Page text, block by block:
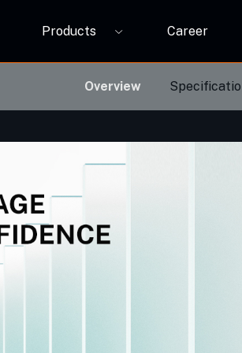
Products Career
Overview